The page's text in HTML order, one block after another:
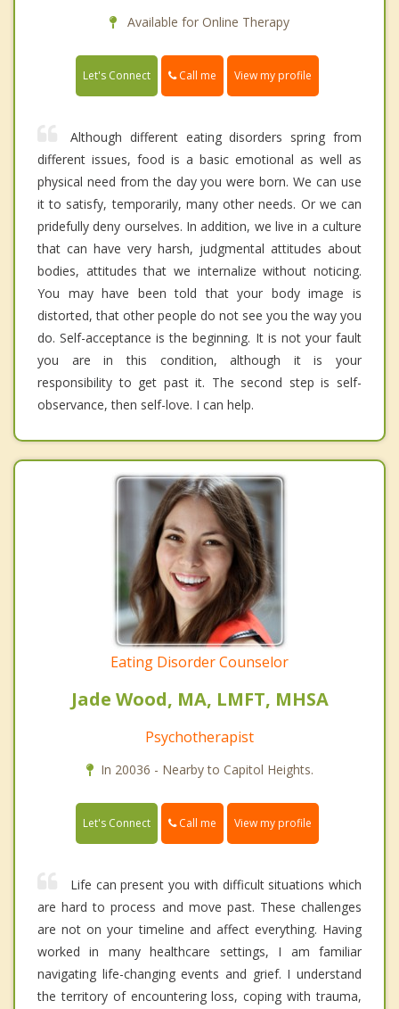
Available for Online Therapy
Let's Connect Call me View my profile
Although different eating disorders spring from
different issues, food is a basic emotional as well as
physical need from the day you were born. We can use
it to satisfy, temporarily, many other needs. Or we can
pridefully deny ourselves. In addition, we live in a culture
that can have very harsh, judgmental attitudes about
bodies, attitudes that we internalize without noticing.
You may have been told that your body image is
distorted, that other people do not see you the way you
do. Self-acceptance is the beginning. It is not your fault
you are in this condition, although it is your
responsibility to get past it. The second step is self-
observance, then self-love. I can help.
Eating Disorder Counselor
Jade Wood, MA, LMFT, MHSA
Psychotherapist
In 20036 - Nearby to Capitol Heights.
Let's Connect Call me View my profile
Life can present you with difficult situations which
are hard to process and move past. These challenges
are not on your timeline and affect everything. Having
worked in many healthcare settings, I am familiar
navigating life-changing events and grief. I understand
the territory of encountering loss, coping with trauma,